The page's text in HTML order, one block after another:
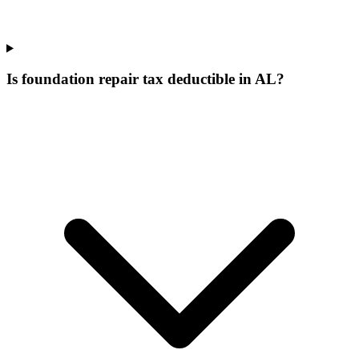
Is foundation repair tax deductible in AL?